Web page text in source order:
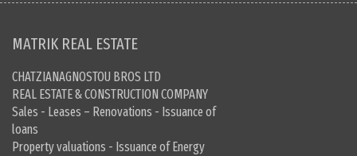
MATRIK REAL ESTATE
CHATZIANAGNOSTOU BROS LTD
REAL ESTATE & CONSTRUCTION COMPANY
Sales - Leases – Renovations - Issuance of
loans
Property valuations - Issuance of Energy